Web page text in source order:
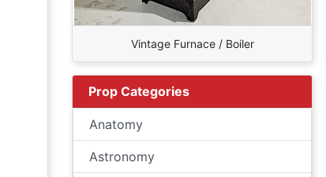
Vintage Furnace / Boiler
Prop Categories
Anatomy
Astronomy